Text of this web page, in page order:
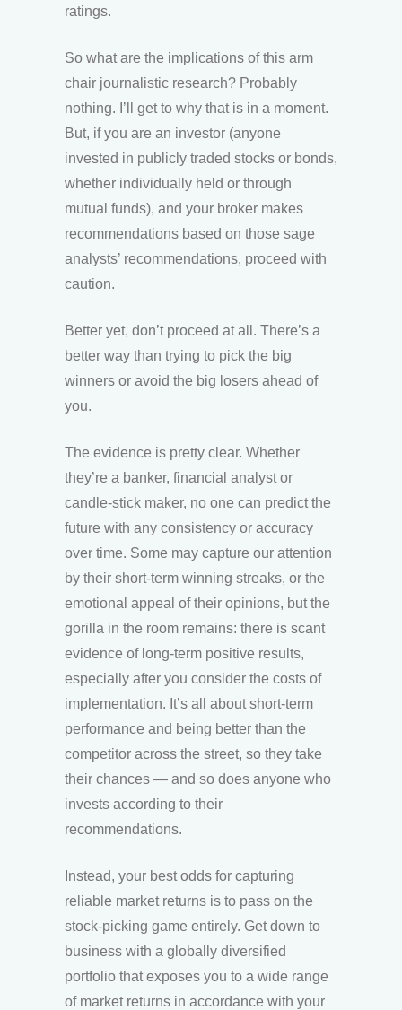
ratings.
So what are the implications of this arm
chair journalistic research? Probably
nothing. I’ll get to why that is in a moment.
But, if you are an investor (anyone
invested in publicly traded stocks or bonds,
whether individually held or through
mutual funds), and your broker makes
recommendations based on those sage
analysts’ recommendations, proceed with
caution.
Better yet, don’t proceed at all. There’s a
better way than trying to pick the big
winners or avoid the big losers ahead of
you.
The evidence is pretty clear. Whether
they’re a banker, financial analyst or
candle-stick maker, no one can predict the
future with any consistency or accuracy
over time. Some may capture our attention
by their short-term winning streaks, or the
emotional appeal of their opinions, but the
gorilla in the room remains: there is scant
evidence of long-term positive results,
especially after you consider the costs of
implementation. It’s all about short-term
performance and being better than the
competitor across the street, so they take
their chances — and so does anyone who
invests according to their
recommendations.
Instead, your best odds for capturing
reliable market returns is to pass on the
stock-picking game entirely. Get down to
business with a globally diversified
portfolio that exposes you to a wide range
of market returns in accordance with your